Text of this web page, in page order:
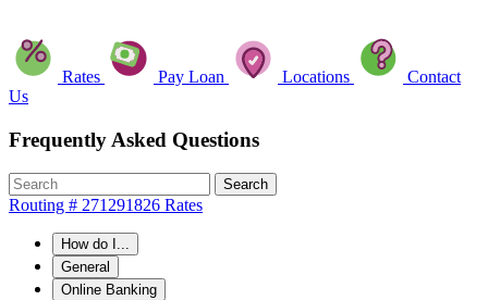
Rates Pay Loan Locations
Contact
Us
Frequently Asked Questions
Search
Routing # 271291826 Rates
How do I...
General
Online Banking